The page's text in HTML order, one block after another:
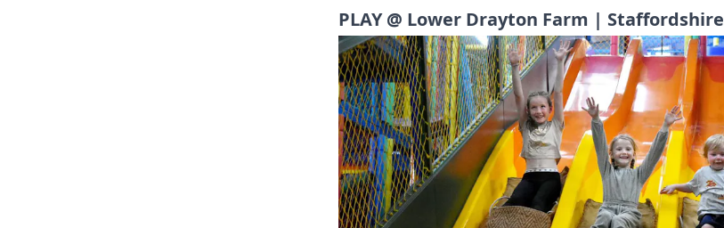
PLAY @ Lower Drayton Farm | Staffordshire